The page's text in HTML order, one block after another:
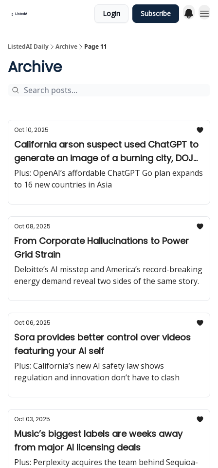
Login Subscribe
ListedAI Daily Archive Page 11
Archive
Oct 10, 2025
California arson suspect used ChatGPT to
generate an image of a burning city, DOJ
claims
Plus: OpenAI’s affordable ChatGPT Go plan expands
to 16 new countries in Asia
Oct 08, 2025
From Corporate Hallucinations to Power
Grid Strain
Deloitte’s AI misstep and America’s record-breaking
energy demand reveal two sides of the same story.
Oct 06, 2025
Sora provides better control over videos
featuring your AI self
Plus: California’s new AI safety law shows
regulation and innovation don’t have to clash
Oct 03, 2025
Music’s biggest labels are weeks away
from major AI licensing deals
Plus: Perplexity acquires the team behind Sequioa-